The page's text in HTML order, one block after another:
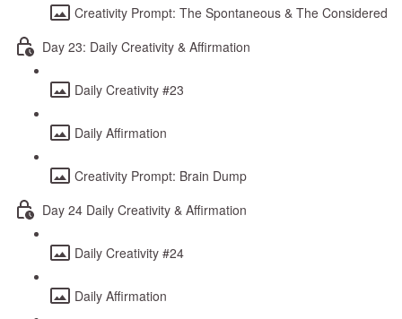
Creativity Prompt: The Spontaneous & The Considered
Day 23: Daily Creativity & Affirmation
Daily Creativity #23
Daily Affirmation
Creativity Prompt: Brain Dump
Day 24 Daily Creativity & Affirmation
Daily Creativity #24
Daily Affirmation